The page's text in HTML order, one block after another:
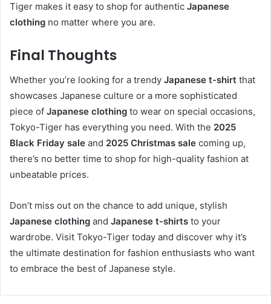
Tiger makes it easy to shop for authentic Japanese
clothing no matter where you are.
Final Thoughts
Whether you’re looking for a trendy Japanese t-shirt that
showcases Japanese culture or a more sophisticated
piece of Japanese clothing to wear on special occasions,
Tokyo-Tiger has everything you need. With the 2025
Black Friday sale and 2025 Christmas sale coming up,
there’s no better time to shop for high-quality fashion at
unbeatable prices.
Don’t miss out on the chance to add unique, stylish
Japanese clothing and Japanese t-shirts to your
wardrobe. Visit Tokyo-Tiger today and discover why it’s
the ultimate destination for fashion enthusiasts who want
to embrace the best of Japanese style.